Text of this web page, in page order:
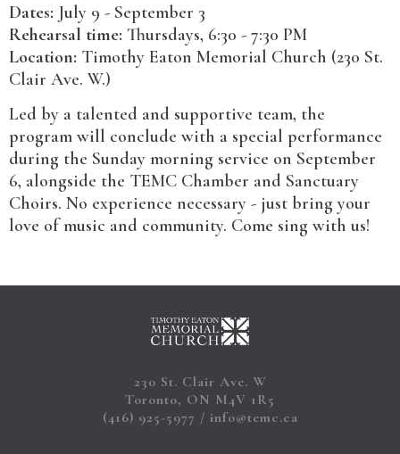
Dates: July 9 - September 3
Rehearsal time: Thursdays, 6:30 - 7:30 PM
Location: Timothy Eaton Memorial Church (230 St.
Clair Ave. W.)
Led by a talented and supportive team, the
program will conclude with a special performance
during the Sunday morning service on September
6, alongside the TEMC Chamber and Sanctuary
Choirs. No experience necessary - just bring your
love of music and community. Come sing with us!
230 St. Clair Ave. W
Toronto, ON M4V 1R5
(416) 925-5977
info@temc.ca